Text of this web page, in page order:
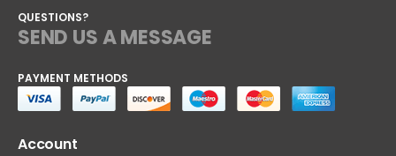
QUESTIONS?
SEND US A MESSAGE
PAYMENT METHODS
Account